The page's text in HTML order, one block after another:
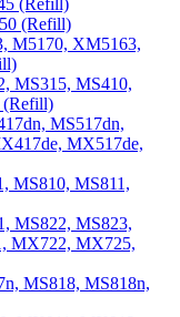
(Refill)
(Refill)
M5170, XM5163,
MS315, MS410,
(Refill)
MS517dn,
MX517de,
MS810, MS811,
MS822, MS823,
MX722, MX725,
MS818, MS818n,